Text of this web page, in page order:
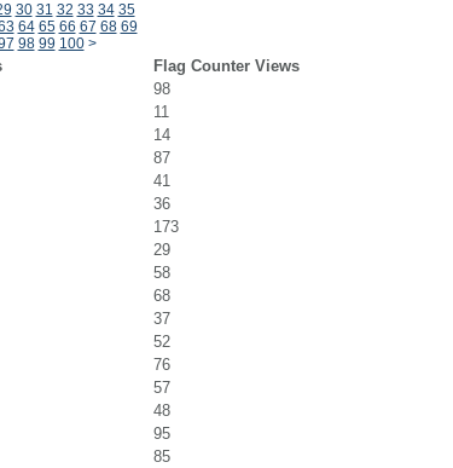
30 31 32 33 34 35
64 65 66 67 68 69
98 99 100 >
Flag Counter Views
98
11
14
87
41
36
173
29
58
68
37
52
76
57
48
95
85